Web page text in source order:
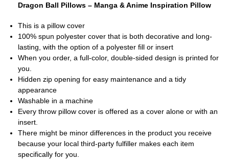
Dragon Ball Pillows – Manga & Anime Inspiration Pillow
This is a pillow cover
100% spun polyester cover that is both decorative and long-
lasting, with the option of a polyester fill or insert
When you order, a full-color, double-sided design is printed for
you.
Hidden zip opening for easy maintenance and a tidy
appearance
Washable in a machine
Every throw pillow cover is offered as a cover alone or with an
insert.
There might be minor differences in the product you receive
because your local third-party fulfiller makes each item
specifically for you.